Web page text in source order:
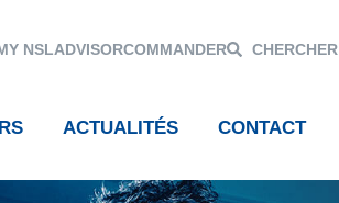
NSLADVISORCOMMANDER CHERCHER
ACTUALITÉS CONTACT